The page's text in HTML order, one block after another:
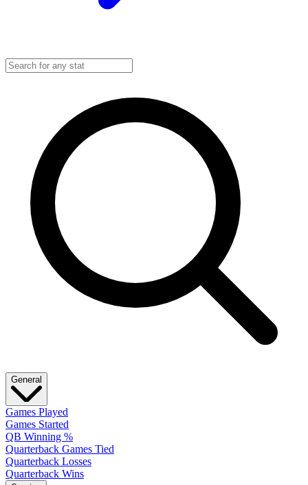
General
Games Played
Games Started
QB Winning %
Quarterback Games Tied
Quarterback Losses
Quarterback Wins